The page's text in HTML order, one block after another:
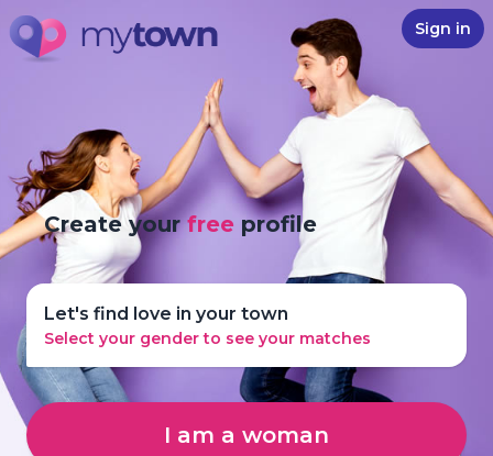
Sign in
Create yourfree profile
Let's find love in your town
Select your gender to see your matches
I am a woman